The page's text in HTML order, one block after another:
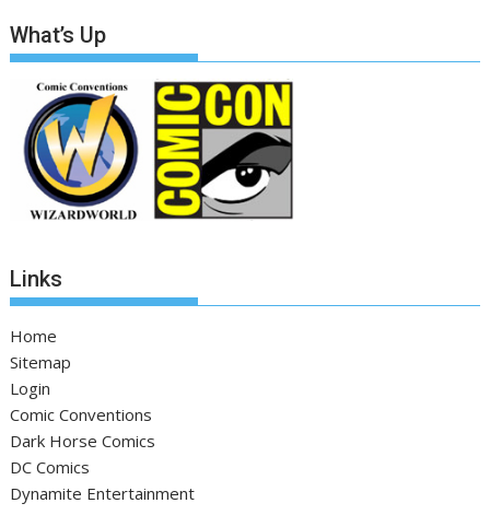
What’s Up
Links
Home
Sitemap
Login
Comic Conventions
Dark Horse Comics
DC Comics
Dynamite Entertainment